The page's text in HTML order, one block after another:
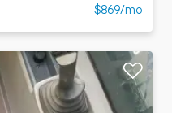
$869/mo